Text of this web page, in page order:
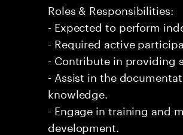
Roles & Responsibilities:
- Expected to perform
- Required active
- Contribute in providing
- Assist in the
knowledge.
- Engage in training and
development.